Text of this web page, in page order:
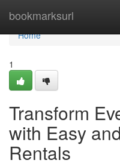
bookmarksurl
Home
Home
1
Transform
with Easy
Rentals